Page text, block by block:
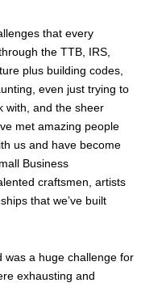
that every
the TTB, IRS,
plus building codes,
even just trying to
with, and the sheer
met amazing people
us and have become
Business
craftsmen, artists
that we’ve built
was a huge challenge for
exhausting and